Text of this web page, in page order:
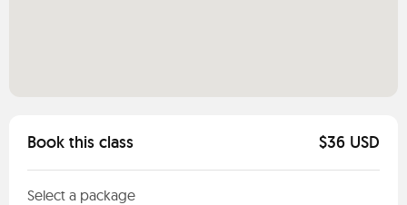
Book this class $36 USD
Select a package